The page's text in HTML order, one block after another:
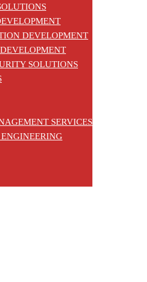
DEVELOPMENT
SOLUTIONS
SERVICES